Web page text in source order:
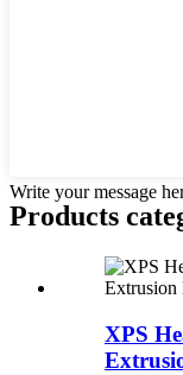
Write your message
Products
XPS